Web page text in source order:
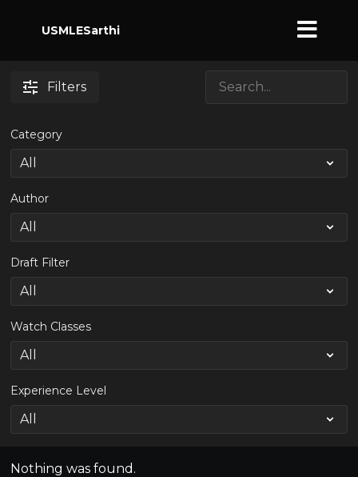
USMLESarthi
Filters
Category
Author
Draft Filter
Watch Classes
Experience Level
Nothing was found.